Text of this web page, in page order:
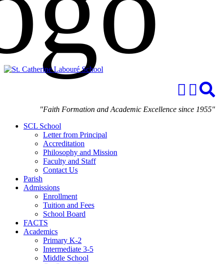
"Faith Formation and Academic Excellence since 1955"
SCL School
Letter from Principal
Accreditation
Philosophy and Mission
Faculty and Staff
Contact Us
Parish
Admissions
Enrollment
Tuition and Fees
School Board
FACTS
Academics
Primary K-2
Intermediate 3-5
Middle School